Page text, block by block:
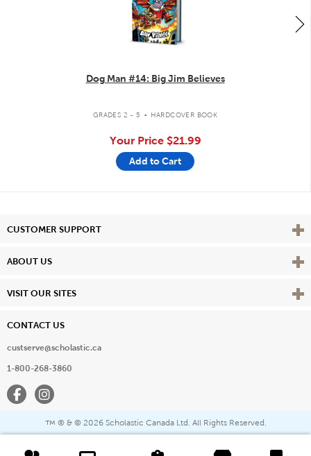
Dog Man #14: Big Jim Believes
GRADES 2 - 5 . HARDCOVER BOOK
Your Price $21.99
Add to Cart
CUSTOMER SUPPORT View
ABOUT US View
VISIT OUR SITES View
CONTACT US
custserve@scholastic.ca
1-800-268-3860
FacebookInstagram
™ ® & © 2026 Scholastic Canada Ltd. All Rights Reserved.